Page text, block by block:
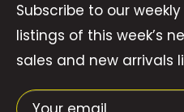
We Buy Comics!
Weekly Pull List
Privacy Policy
Shipping Policy
Terms of Service
Subscribe to our
listings of this week’s
sales and new arrivals